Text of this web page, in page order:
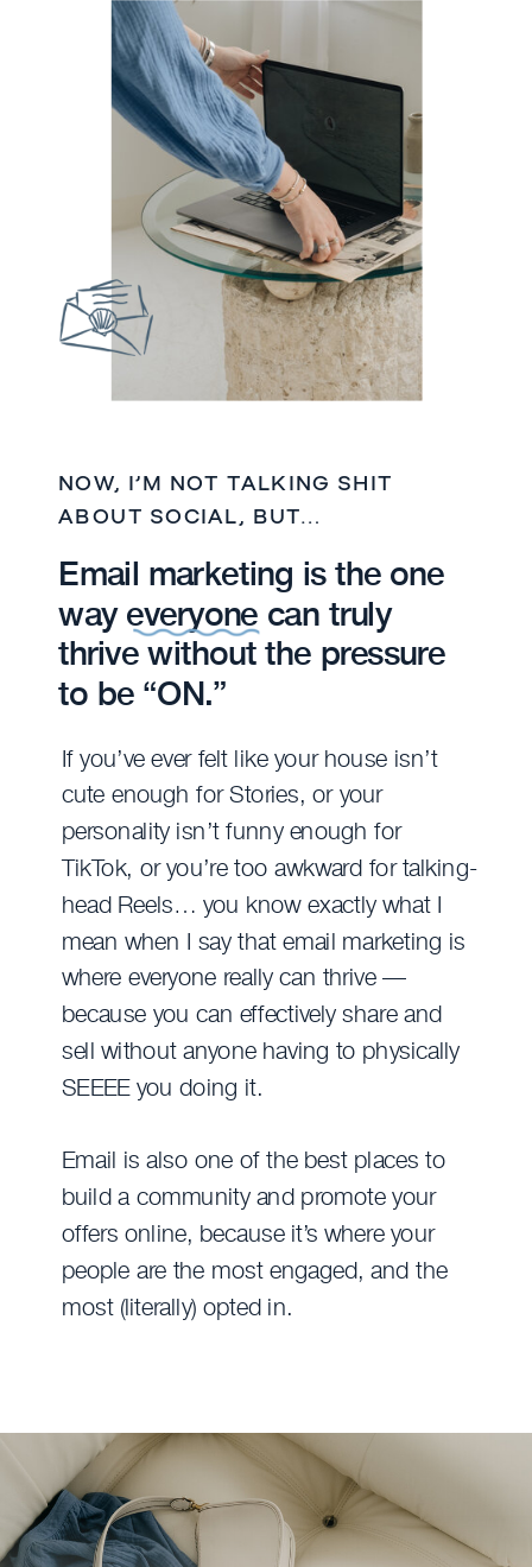
If you’ve ever felt like your house isn’t
cute enough for Stories, or your
personality isn’t funny enough for
TikTok, or you’re too awkward for talking-
head Reels… you know exactly what I
mean when I say that email marketing is
where everyone really can thrive —
because you can effectively share and
sell without anyone having to physically
SEEEE you doing it.
Email is also one of the best places to
build a community and promote your
offers online, because it’s where your
people are the most engaged, and the
most (literally) opted in.
Email marketing is the one
way everyone can truly
thrive without the pressure
to be “ON.”
NOW, I’M NOT TALKING SHIT
ABOUT SOCIAL, BUT…